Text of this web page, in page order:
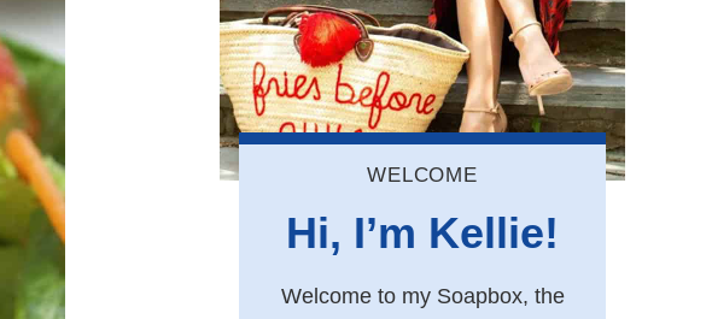
WELCOME
Hi, I’m Kellie!
Welcome to my Soapbox, the